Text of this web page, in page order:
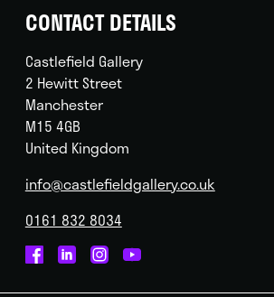
CONTACT DETAILS
Castlefield Gallery
2 Hewitt Street
Manchester
M15 4GB
United Kingdom
info@castlefieldgallery.co.uk
0161 832 8034